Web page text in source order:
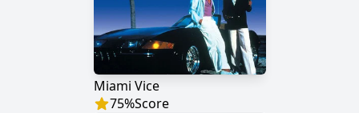
Miami Vice
75%Score